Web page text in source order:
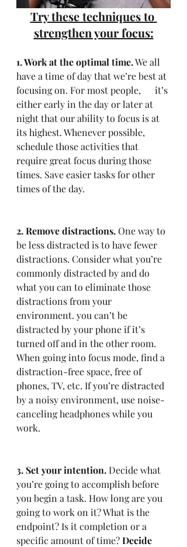
Try these techniques to
strengthen your focus:
1. Work at the optimal time. We all
have a time of day that we’re best at
focusing on. For most people,      it’s
either early in the day or later at
night that our ability to focus is at
its highest. Whenever possible,
schedule those activities that
require great focus during those
times. Save easier tasks for other
times of the day.
2. Remove distractions. One way to
be less distracted is to have fewer
distractions. Consider what you’re
commonly distracted by and do
what you can to eliminate those
distractions from your
environment. you can’t be
distracted by your phone if it’s
turned off and in the other room.
When going into focus mode, find a
distraction-free space, free of
phones, TV, etc. If you’re distracted
by a noisy environment, use noise-
canceling headphones while you
work.
3. Set your intention. Decide what
you’re going to accomplish before
you begin a task. How long are you
going to work on it? What is the
endpoint? Is it completion or a
specific amount of time? Decide